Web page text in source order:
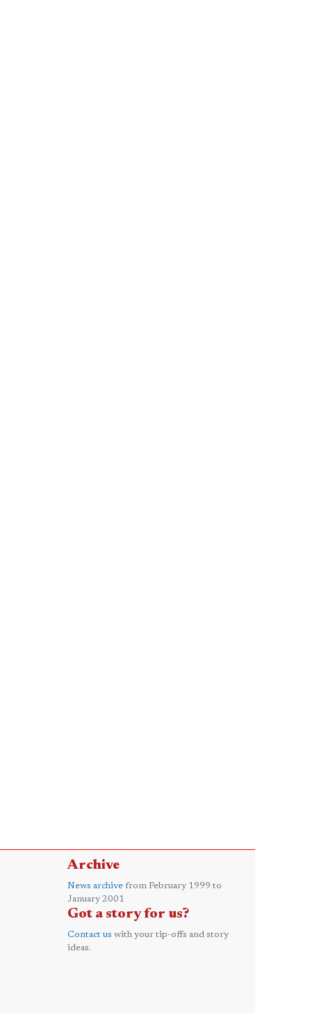
Archive
News archive from February 1999 to
January 2001
Got a story for us?
Contact us with your tip-offs and story
ideas.